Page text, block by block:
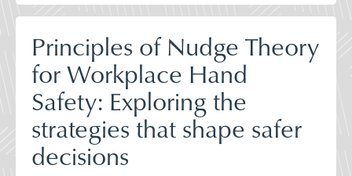
Principles of Nudge Theory
for Workplace Hand
Safety: Exploring the
strategies that shape safer
decisions